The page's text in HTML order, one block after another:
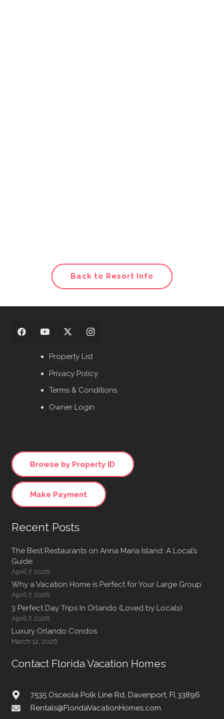
Back to Resort Info
Property List
Privacy Policy
Terms & Conditions
Owner Login
Browse by Property ID
Make Payment
Recent Posts
The Best Restaurants on Anna Maria Island: A Local’s
Guide
April 7, 2026
Why a Vacation Home is Perfect for Your Large Group
April 7, 2026
3 Perfect Day Trips In Orlando (Loved by Locals)
April 7, 2026
Luxury Orlando Condos
March 12, 2026
Contact Florida Vacation Homes
7535 Osceola Polk Line Rd, Davenport, Fl 33896
Rentals@FloridaVacationHomes.com